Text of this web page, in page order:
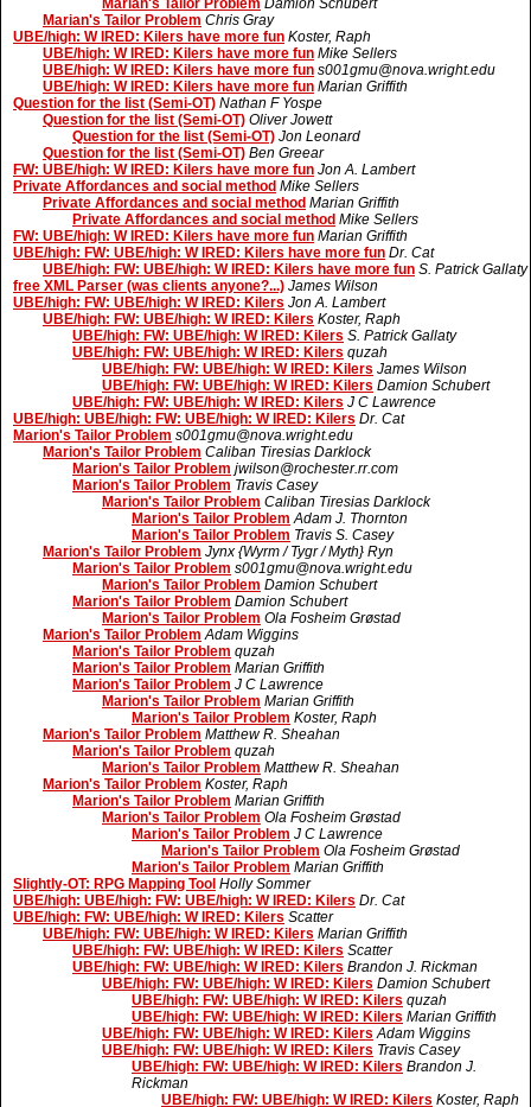
Marian's Tailor Problem Damion Schubert
Marian's Tailor Problem Chris Gray
UBE/high: W IRED: Kilers have more fun Koster, Raph
UBE/high: W IRED: Kilers have more fun Mike Sellers
UBE/high: W IRED: Kilers have more fun s001gmu@nova.wright.edu
UBE/high: W IRED: Kilers have more fun Marian Griffith
Question for the list (Semi-OT) Nathan F Yospe
Question for the list (Semi-OT) Oliver Jowett
Question for the list (Semi-OT) Jon Leonard
Question for the list (Semi-OT) Ben Greear
FW: UBE/high: W IRED: Kilers have more fun Jon A. Lambert
Private Affordances and social method Mike Sellers
Private Affordances and social method Marian Griffith
Private Affordances and social method Mike Sellers
FW: UBE/high: W IRED: Kilers have more fun Marian Griffith
UBE/high: FW: UBE/high: W IRED: Kilers have more fun Dr. Cat
UBE/high: FW: UBE/high: W IRED: Kilers have more fun S. Patrick Gallaty
free XML Parser (was clients anyone?...) James Wilson
UBE/high: FW: UBE/high: W IRED: Kilers Jon A. Lambert
UBE/high: FW: UBE/high: W IRED: Kilers Koster, Raph
UBE/high: FW: UBE/high: W IRED: Kilers S. Patrick Gallaty
UBE/high: FW: UBE/high: W IRED: Kilers quzah
UBE/high: FW: UBE/high: W IRED: Kilers James Wilson
UBE/high: FW: UBE/high: W IRED: Kilers Damion Schubert
UBE/high: FW: UBE/high: W IRED: Kilers J C Lawrence
UBE/high: UBE/high: FW: UBE/high: W IRED: Kilers Dr. Cat
Marion's Tailor Problem s001gmu@nova.wright.edu
Marion's Tailor Problem Caliban Tiresias Darklock
Marion's Tailor Problem jwilson@rochester.rr.com
Marion's Tailor Problem Travis Casey
Marion's Tailor Problem Caliban Tiresias Darklock
Marion's Tailor Problem Adam J. Thornton
Marion's Tailor Problem Travis S. Casey
Marion's Tailor Problem Jynx {Wyrm / Tygr / Myth} Ryn
Marion's Tailor Problem s001gmu@nova.wright.edu
Marion's Tailor Problem Damion Schubert
Marion's Tailor Problem Damion Schubert
Marion's Tailor Problem Ola Fosheim Grøstad
Marion's Tailor Problem Adam Wiggins
Marion's Tailor Problem quzah
Marion's Tailor Problem Marian Griffith
Marion's Tailor Problem J C Lawrence
Marion's Tailor Problem Marian Griffith
Marion's Tailor Problem Koster, Raph
Marion's Tailor Problem Matthew R. Sheahan
Marion's Tailor Problem quzah
Marion's Tailor Problem Matthew R. Sheahan
Marion's Tailor Problem Koster, Raph
Marion's Tailor Problem Marian Griffith
Marion's Tailor Problem Ola Fosheim Grøstad
Marion's Tailor Problem J C Lawrence
Marion's Tailor Problem Ola Fosheim Grøstad
Marion's Tailor Problem Marian Griffith
Slightly-OT: RPG Mapping Tool Holly Sommer
UBE/high: UBE/high: FW: UBE/high: W IRED: Kilers Dr. Cat
UBE/high: FW: UBE/high: W IRED: Kilers Scatter
UBE/high: FW: UBE/high: W IRED: Kilers Marian Griffith
UBE/high: FW: UBE/high: W IRED: Kilers Scatter
UBE/high: FW: UBE/high: W IRED: Kilers Brandon J. Rickman
UBE/high: FW: UBE/high: W IRED: Kilers Damion Schubert
UBE/high: FW: UBE/high: W IRED: Kilers quzah
UBE/high: FW: UBE/high: W IRED: Kilers Marian Griffith
UBE/high: FW: UBE/high: W IRED: Kilers Adam Wiggins
UBE/high: FW: UBE/high: W IRED: Kilers Travis Casey
UBE/high: FW: UBE/high: W IRED: Kilers Brandon J.
Rickman
UBE/high: FW: UBE/high: W IRED: Kilers Koster, Raph